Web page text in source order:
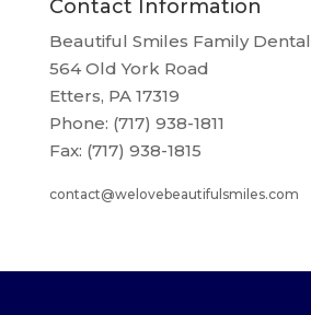
Contact Information
Beautiful Smiles Family
564 Old York Road
Etters, PA 17319
Phone: (717) 938-1811
Fax: (717) 938-1815
contact@welovebeautifulsmiles.com